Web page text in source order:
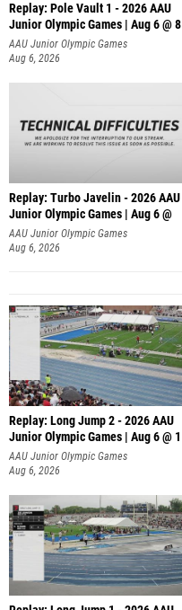
Replay: Pole Vault 1 - 2026 AAU
Junior Olympic Games | Aug 6 @ 8
AAU Junior Olympic Games
Aug 6, 2026
Replay: Turbo Javelin - 2026 AAU
Junior Olympic Games | Aug 6 @
AAU Junior Olympic Games
Aug 6, 2026
Replay: Long Jump 2 - 2026 AAU
Junior Olympic Games | Aug 6 @ 1
AAU Junior Olympic Games
Aug 6, 2026